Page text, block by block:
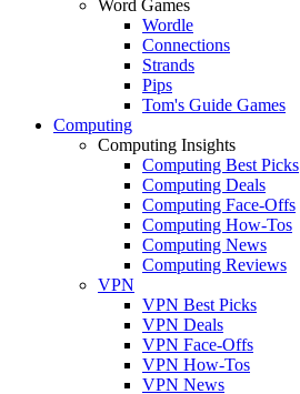
Word Games
Wordle
Connections
Strands
Pips
Tom's Guide Games
Computing
Computing Insights
Computing Best Picks
Computing Deals
Computing Face-Offs
Computing How-Tos
Computing News
Computing Reviews
VPN
VPN Best Picks
VPN Deals
VPN Face-Offs
VPN How-Tos
VPN News